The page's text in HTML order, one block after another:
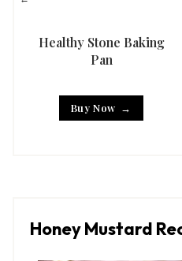
Healthy Stone Baking
Pan
Buy Now
Honey Mustard